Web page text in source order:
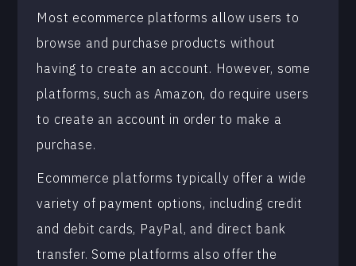
Most ecommerce platforms allow users to
browse and purchase products without
having to create an account. However, some
platforms, such as Amazon, do require users
to create an account in order to make a
purchase.
Ecommerce platforms typically offer a wide
variety of payment options, including credit
and debit cards, PayPal, and direct bank
transfer. Some platforms also offer the